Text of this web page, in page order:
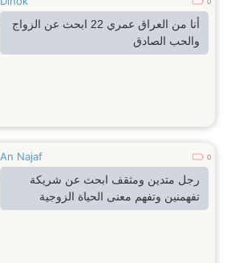
0
أنا من العراق عمري 22 ابحث عن الزواج
والحب الصادق
An Najaf 0
رجل متدين ومثقف ابحث عن شريكة
تفهمنين وتفهم معنى الحياة الزوجية